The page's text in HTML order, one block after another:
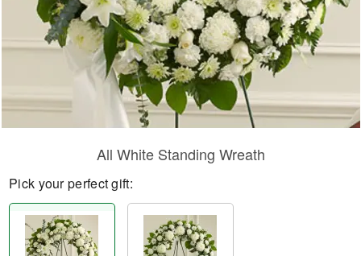
All White Standing Wreath
Pick your perfect gift: